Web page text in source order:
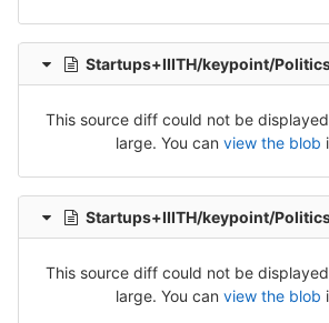
Startups+IIITH/keypoint/Politics/
This source diff could not be
large. You can view the blob
Startups+IIITH/keypoint/Politics/
This source diff could not be
large. You can view the blob